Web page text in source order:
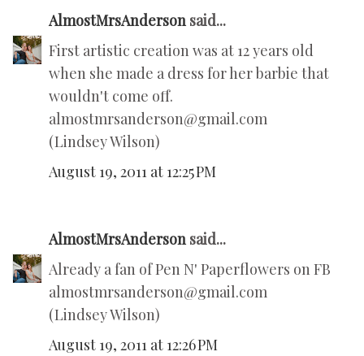
AlmostMrsAnderson said...
First artistic creation was at 12 years old
when she made a dress for her barbie that
wouldn't come off.
almostmrsanderson@gmail.com
(Lindsey Wilson)
August 19, 2011 at 12:25 PM
AlmostMrsAnderson said...
Already a fan of Pen N' Paperflowers on FB
almostmrsanderson@gmail.com
(Lindsey Wilson)
August 19, 2011 at 12:26 PM